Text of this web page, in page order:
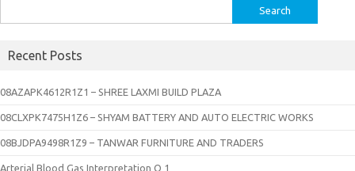
for:
Recent Posts
08AZAPK4612R1Z1 – SHREE LAXMI BUILD PLAZA
08CLXPK7475H1Z6 – SHYAM BATTERY AND AUTO ELECTRIC WORKS
08BJDPA9498R1Z9 – TANWAR FURNITURE AND TRADERS
Arterial Blood Gas Interpretation Q 1